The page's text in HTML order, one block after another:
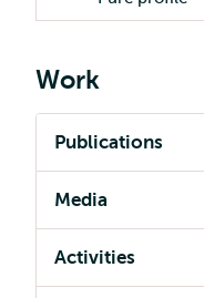
Work
Publications
Media
Activities